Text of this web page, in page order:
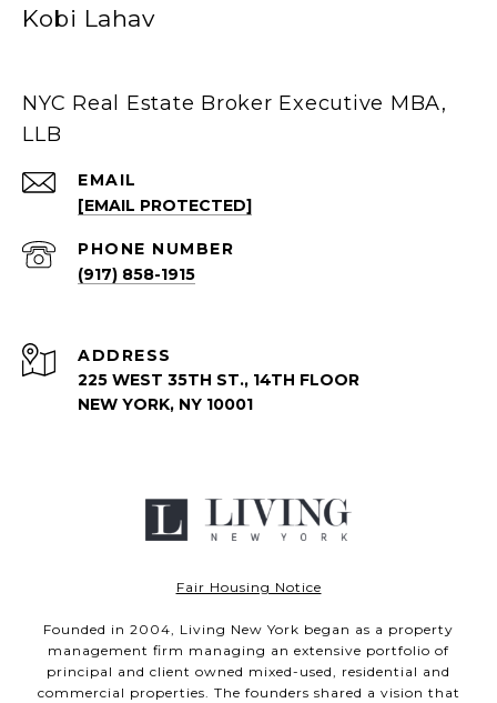
Kobi Lahav
NYC Real Estate Broker Executive MBA,
LLB
EMAIL
[EMAIL PROTECTED]
PHONE NUMBER
(917) 858-1915
ADDRESS
225 WEST 35TH ST., 14TH FLOOR
NEW YORK, NY 10001
Fair Housing Notice
Founded in 2004, Living New York began as a property
management firm managing an extensive portfolio of
principal and client owned mixed-used, residential and
commercial properties. The founders shared a vision that